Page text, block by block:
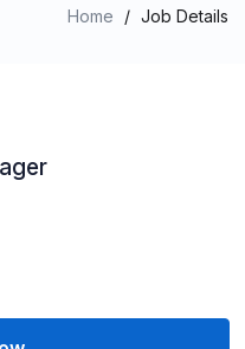
Home / Job Details